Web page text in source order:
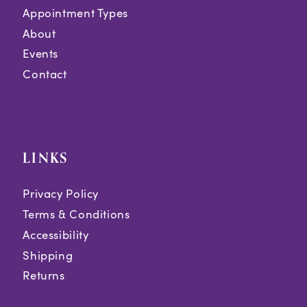
Appointment Types
About
Events
Contact
LINKS
Privacy Policy
Terms & Conditions
Accessibility
Shipping
Returns